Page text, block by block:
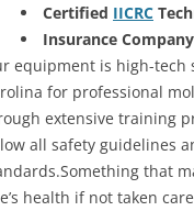
Certified IICRC
Insurance
equipment is high-tech
for professional
extensive training
all safety guidelines
that
health if not taken